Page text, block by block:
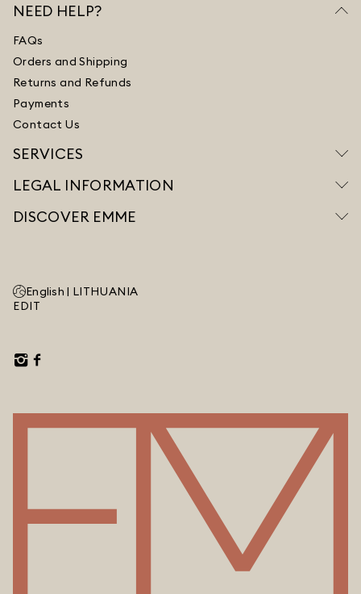
NEED HELP?
FAQs
Orders and Shipping
Returns and Refunds
Payments
Contact Us
SERVICES
LEGAL INFORMATION
DISCOVER EMME
English | LITHUANIA
EDIT